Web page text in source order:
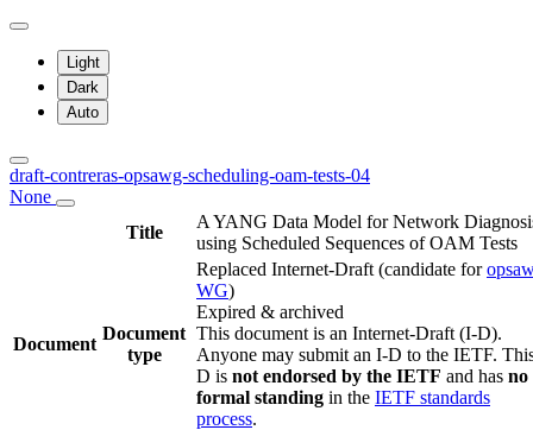
Light
Dark
Auto
draft-contreras-opsawg-scheduling-oam-tests-04
None
Title
A YANG Data Model for Network
using Scheduled Sequences of OAM Tests
Document
Document
type
Replaced Internet-Draft (candidate for
WG)
Expired & archived
This document is an Internet-Draft (I-D).
Anyone may submit an I-D to the IETF.
D is not endorsed by the IETF and has no
formal standing in the IETF standards
process.